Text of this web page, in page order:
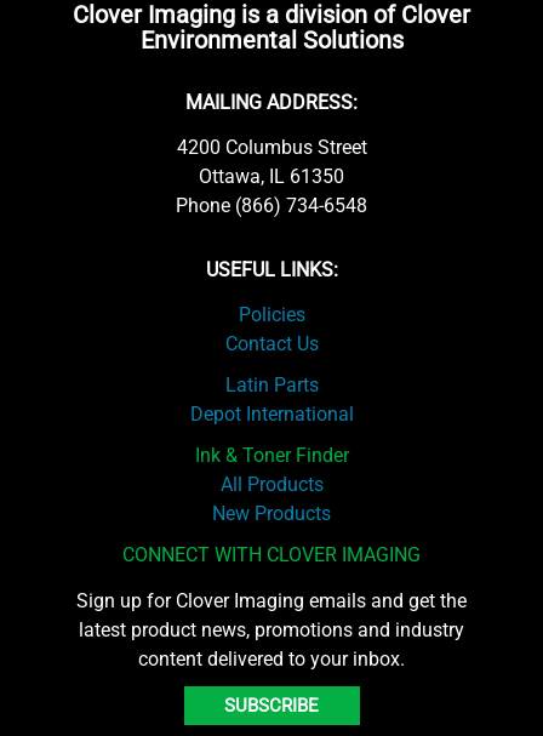
Clover Imaging is a division of Clover
Environmental Solutions
MAILING ADDRESS:
4200 Columbus Street
Ottawa, IL 61350
Phone (866) 734-6548
USEFUL LINKS:
Policies
Contact Us
Latin Parts
Depot International
Ink & Toner Finder
All Products
New Products
CONNECT WITH CLOVER IMAGING
Sign up for Clover Imaging emails and get the
latest product news, promotions and industry
content delivered to your inbox.
SUBSCRIBE